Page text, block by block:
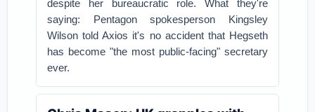
despite her bureaucratic role.What they're
saying: Pentagon spokesperson Kingsley
Wilson told Axios it's no accident that Hegseth
has become "the most public-facing" secretary
ever.